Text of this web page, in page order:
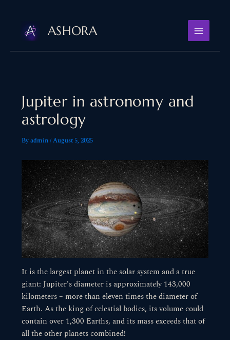
content
ASHORA
Jupiter in astronomy and
astrology
Byadmin/August 5, 2025
It is the largest planet in the solar system and a true
giant: Jupiter's diameter is approximately 143,000
kilometers – more than eleven times the diameter of
Earth. As the king of celestial bodies, its volume could
contain over 1,300 Earths, and its mass exceeds that of
all the other planets combined!